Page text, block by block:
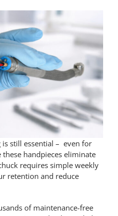
is still essential – even for
handpieces eliminate
requires simple weekly
retention and reduce
of maintenance-free